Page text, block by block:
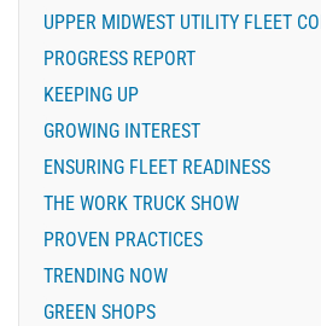
UPPER MIDWEST UTILITY FLEET
PROGRESS REPORT
KEEPING UP
GROWING INTEREST
ENSURING FLEET READINESS
THE WORK TRUCK SHOW
PROVEN PRACTICES
TRENDING NOW
GREEN SHOPS